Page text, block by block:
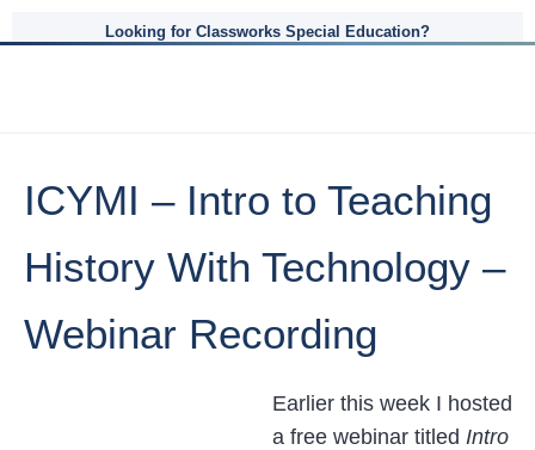
Looking for Classworks Special Education?
ICYMI – Intro to Teaching
History With Technology –
Webinar Recording
Earlier this week I hosted
a free webinar titled Intro